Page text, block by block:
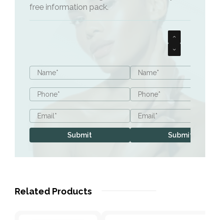
Patients who have experienced weight loss in
free information pack.
Name*
Phone*
Email *
Submit
Name*
Phone*
Email*
Submit
Related Products